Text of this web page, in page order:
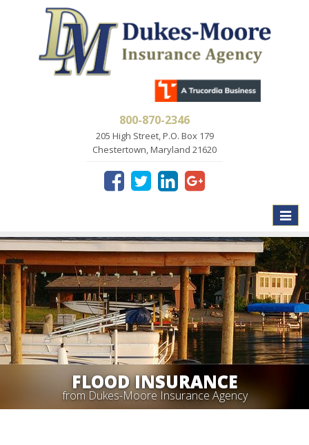
800-870-2346
205 High Street, P.O. Box 179
Chestertown, Maryland 21620
Toggle
FLOOD INSURANCE
from Dukes-Moore Insurance Agency